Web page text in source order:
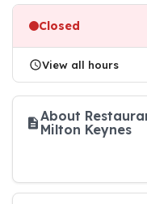
Closed
View all hours
About
Milton Keynes